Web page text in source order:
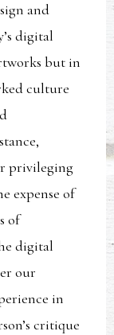
and
digital
but in
culture
privileging
expense of
of
digital
our
in
critique